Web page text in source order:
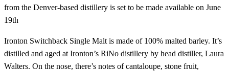
from the Denver-based distillery is set to be made available on June
19th
Ironton Switchback Single Malt is made of 100% malted barley. It’s
distilled and aged at Ironton’s RiNo distillery by head distiller, Laura
Walters. On the nose, there’s notes of cantaloupe, stone fruit,